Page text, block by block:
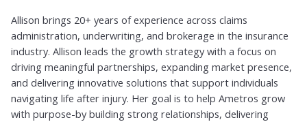
Allison brings 20+ years of experience across claims
administration, underwriting, and brokerage in the insurance
industry. Allison leads the growth strategy with a focus on
driving meaningful partnerships, expanding market presence,
and delivering innovative solutions that support individuals
navigating life after injury. Her goal is to help Ametros grow
with purpose-by building strong relationships, delivering